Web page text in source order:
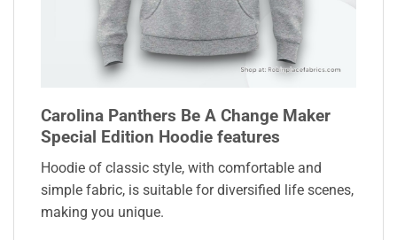
Carolina Panthers Be A Change Maker
Special Edition Hoodie features
Hoodie of classic style, with comfortable and
simple fabric, is suitable for diversified life scenes,
making you unique.